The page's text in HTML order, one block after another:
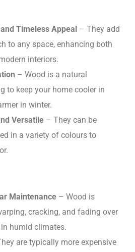
Timeless Appeal – They add
to any space, enhancing both
interiors.
– Wood is a natural
to keep your home cooler in
in winter.
Versatile – They can be
in a variety of colours to
Maintenance – Wood is
cracking, and fading over
humid climates.
are typically more expensive